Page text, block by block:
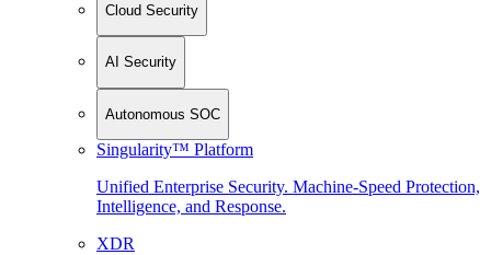
Cloud Security
AI Security
Autonomous SOC
Singularity™ Platform
Unified Enterprise Security. Machine-Speed Protection,
Intelligence, and Response.
XDR